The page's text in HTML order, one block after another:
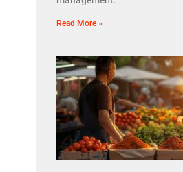
Read More »